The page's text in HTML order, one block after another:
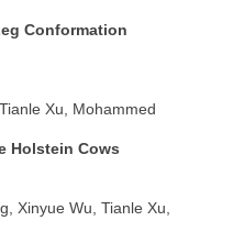
Conformation
Xu, Mohammed
Holstein Cows
Xinyue Wu, Tianle Xu,